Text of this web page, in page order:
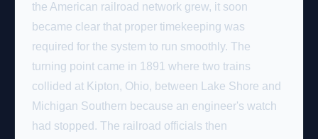
the American railroad network grew, it soon
became clear that proper timekeeping was
required for the system to run smoothly. The
turning point came in 1891 where two trains
collided at Kipton, Ohio, between Lake Shore and
Michigan Southern because an engineer's watch
had stopped. The railroad officials then